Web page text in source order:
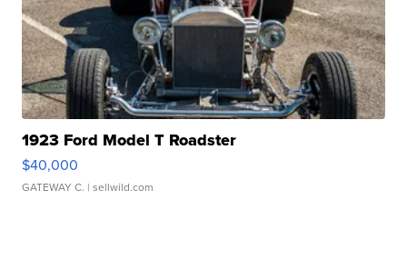
1923 Ford Model T Roadster
$40,000
GATEWAY C. | sellwild.com